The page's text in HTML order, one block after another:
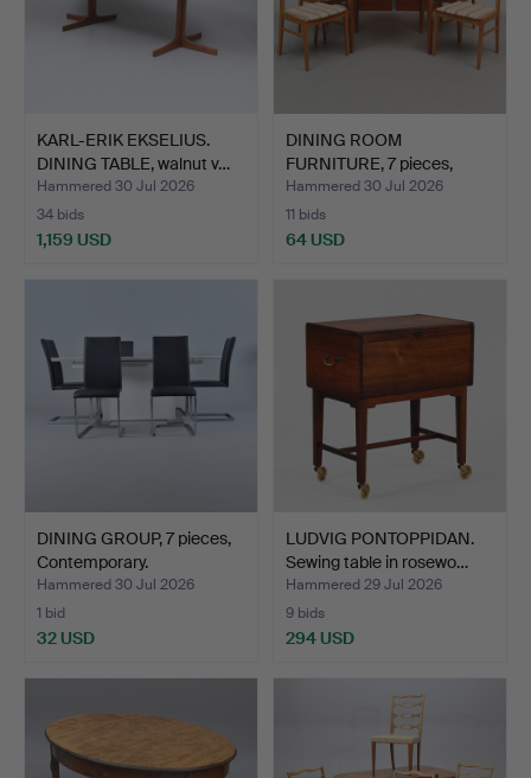
KARL-ERIK EKSELIUS.
DINING TABLE, walnut v…
Hammered 30 Jul 2026
34 bids
1,159 USD
DINING ROOM
FURNITURE, 7 pieces,
wood, sec…
Hammered 30 Jul 2026
11 bids
64 USD
DINING GROUP, 7 pieces,
Contemporary.
Hammered 30 Jul 2026
1 bid
32 USD
LUDVIG PONTOPPIDAN.
Sewing table in rosewo…
Hammered 29 Jul 2026
9 bids
294 USD